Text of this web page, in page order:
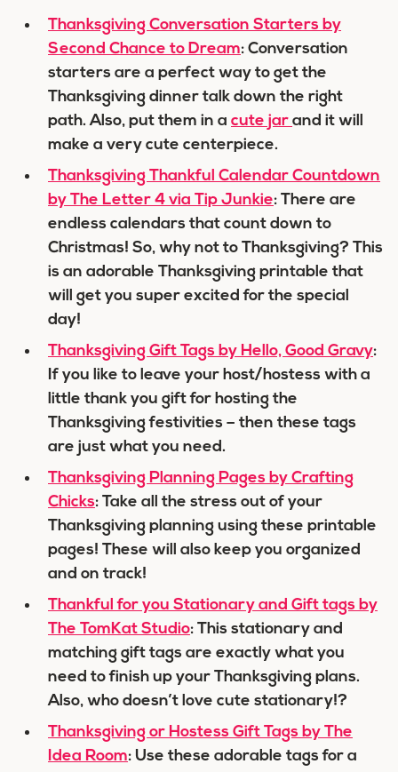
Thanksgiving Conversation Starters by
Second Chance to Dream: Conversation
starters are a perfect way to get the
Thanksgiving dinner talk down the right
path. Also, put them in a cute jar and it will
make a very cute centerpiece.
Thanksgiving Thankful Calendar Countdown
by The Letter 4 via Tip Junkie: There are
endless calendars that count down to
Christmas! So, why not to Thanksgiving? This
is an adorable Thanksgiving printable that
will get you super excited for the special
day!
Thanksgiving Gift Tags by Hello, Good Gravy:
If you like to leave your host/hostess with a
little thank you gift for hosting the
Thanksgiving festivities – then these tags
are just what you need.
Thanksgiving Planning Pages by Crafting
Chicks: Take all the stress out of your
Thanksgiving planning using these printable
pages! These will also keep you organized
and on track!
Thankful for you Stationary and Gift tags by
The TomKat Studio: This stationary and
matching gift tags are exactly what you
need to finish up your Thanksgiving plans.
Also, who doesn’t love cute stationary!?
Thanksgiving or Hostess Gift Tags by The
Idea Room: Use these adorable tags for a